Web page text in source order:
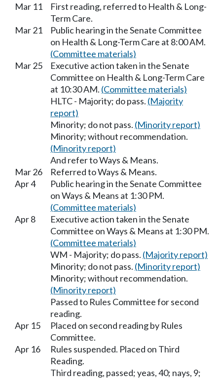
Mar 11
First reading, referred to Health & Long-
Term Care.
Mar 21
Public hearing in the Senate Committee
on Health & Long-Term Care at 8:00 AM.
(Committee materials)
Mar 25
Executive action taken in the Senate
Committee on Health & Long-Term Care
at 10:30 AM. (Committee materials)
HLTC - Majority; do pass. (Majority
report)
Minority; do not pass. (Minority report)
Minority; without recommendation.
(Minority report)
And refer to Ways & Means.
Mar 26
Referred to Ways & Means.
Apr 4
Public hearing in the Senate Committee
on Ways & Means at 1:30 PM.
(Committee materials)
Apr 8
Executive action taken in the Senate
Committee on Ways & Means at 1:30 PM.
(Committee materials)
WM - Majority; do pass. (Majority report)
Minority; do not pass. (Minority report)
Minority; without recommendation.
(Minority report)
Passed to Rules Committee for second
reading.
Apr 15
Placed on second reading by Rules
Committee.
Apr 16
Rules suspended. Placed on Third
Reading.
Third reading, passed; yeas, 40; nays, 9;